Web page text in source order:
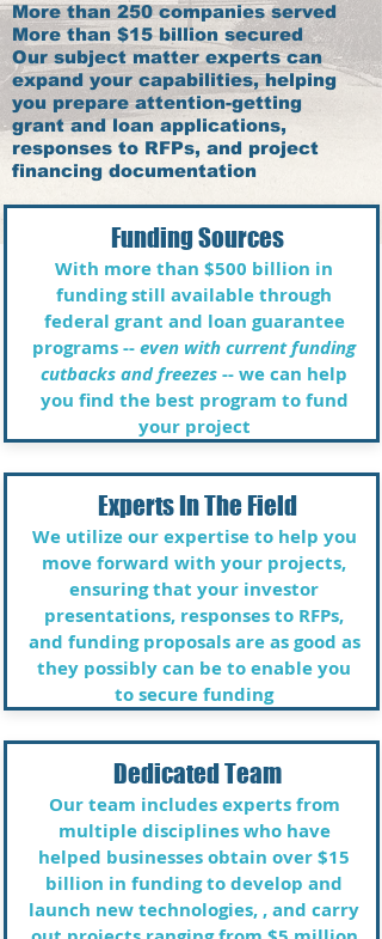
More than 250 companies served
More than $15 billion secured
Our subject matter experts can
expand your capabilities, helping
you prepare attention-getting
grant and loan applications,
responses to RFPs, and project
financing documentation ​
Funding Sources
With more than $500 billion in
funding still available through
federal grant and loan guarantee
programs --even with current funding
cutbacks and freezes-- we can help
you find the best program to fund
your project​
Experts In The Field
We utilize our expertise to help you
move forward with your projects,
ensuring that your investor
presentations, responses to RFPs,
and funding proposals are as good as
they possibly can be to enable you
to secure funding
Dedicated Team
Our team includes experts from
multiple disciplines who have
helped businesses obtain over $15
billion in funding to develop and
launch new technologies, , and carry